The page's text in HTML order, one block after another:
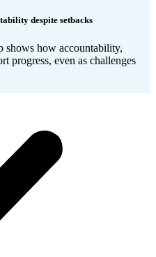
despite setbacks
shows how accountability,
progress, even as challenges